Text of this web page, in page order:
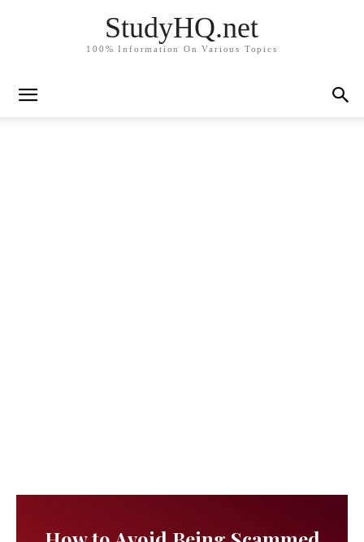
StudyHQ.net
100% Information On Various Topics